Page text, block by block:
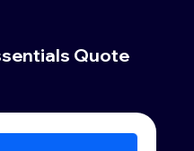
Quote